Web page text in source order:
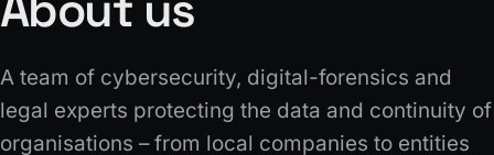
A team of cybersecurity, digital-forensics and
legal experts protecting the data and continuity of
organisations – from local companies to entities